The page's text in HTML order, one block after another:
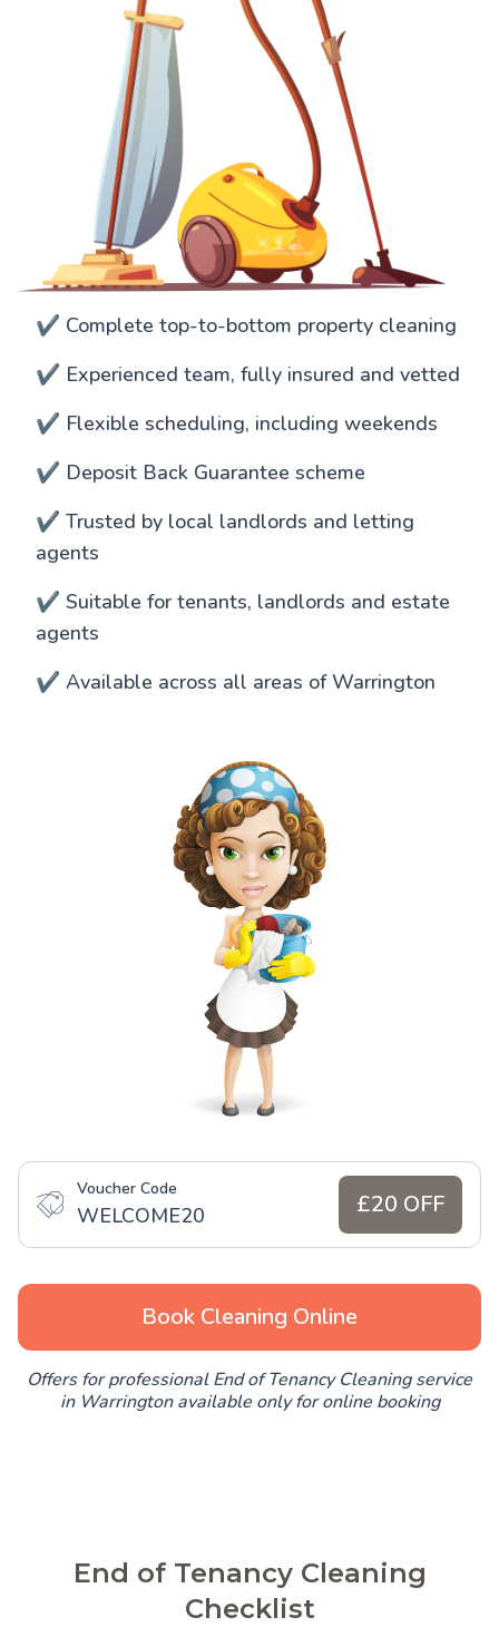
✔️ Complete top-to-bottom property cleaning
✔️ Experienced team, fully insured and vetted
✔️ Flexible scheduling, including weekends
✔️ Deposit Back Guarantee scheme
✔️ Trusted by local landlords and letting
agents
✔️ Suitable for tenants, landlords and estate
agents
✔️ Available across all areas of Warrington
Voucher Code
WELCOME20 £20 OFF
Book Cleaning Online
Offers for professional End of Tenancy Cleaning service
in Warrington available only for online booking
End of Tenancy Cleaning
Checklist